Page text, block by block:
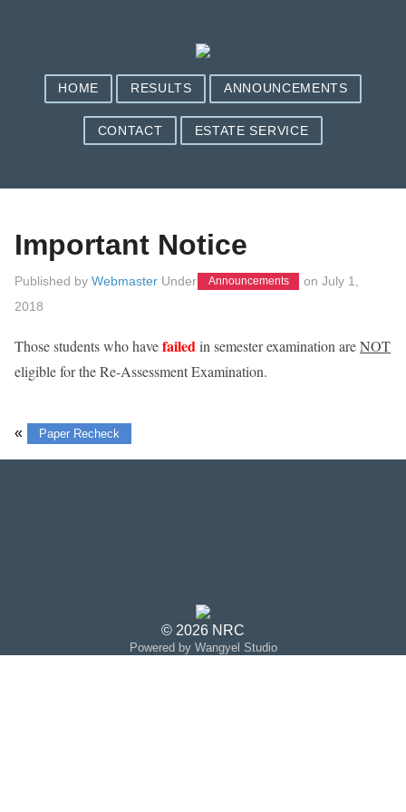
Important Notice
Published by Webmaster Under Announcements onJuly 1,
2018
Those students who havefailedin semester examination areNOT
eligible for the Re-Assessment Examination.
« Paper Recheck
HOME RESULTS ANNOUNCEMENTS
CONTACT ESTATE SERVICE
© 2026 NRC
Powered by Wangyel Studio